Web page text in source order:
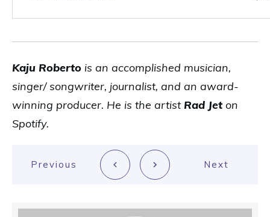
Kaju Roberto is an accomplished musician,
singer/ songwriter, journalist, and an award-
winning producer. He is the artist Rad Jeton
Spotify.
Previous Next